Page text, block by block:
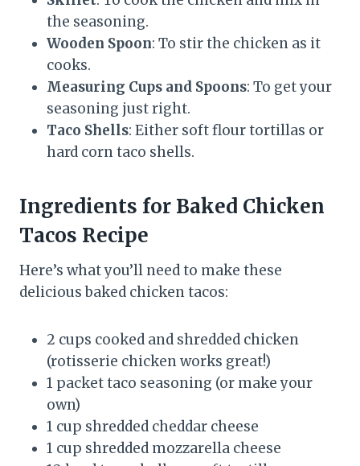
the seasoning.
Wooden Spoon: To stir the chicken as it
cooks.
Measuring Cups and Spoons: To get your
seasoning just right.
Taco Shells: Either soft flour tortillas or
hard corn taco shells.
Ingredients for Baked Chicken
Tacos Recipe
Here’s what you’ll need to make these
delicious baked chicken tacos:
2 cups cooked and shredded chicken
(rotisserie chicken works great!)
1 packet taco seasoning (or make your
own)
1 cup shredded cheddar cheese
1 cup shredded mozzarella cheese